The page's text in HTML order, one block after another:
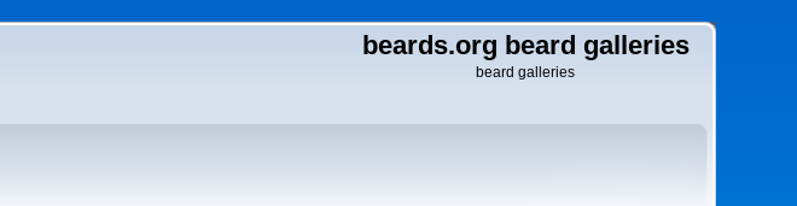
beards.org beard galleries
beard galleries